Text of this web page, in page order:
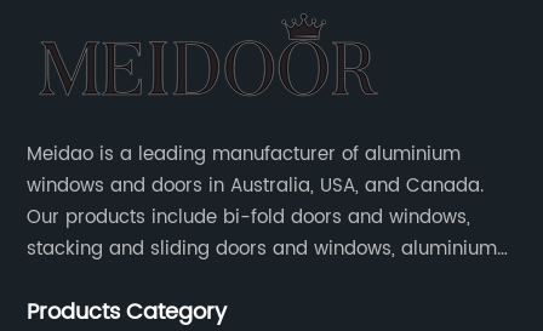
Meidao is a leading manufacturer of aluminium
windows and doors in Australia, USA, and Canada.
Our products include bi-fold doors and windows,
stacking and sliding doors and windows, aluminium
Products Category